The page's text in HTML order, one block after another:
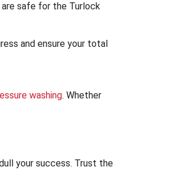
safe for the Turlock
and ensure your total
washing. Whether
your success. Trust the